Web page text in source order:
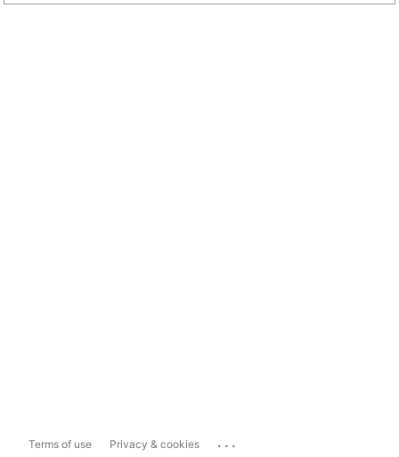
Terms of use Privacy & cookies ...